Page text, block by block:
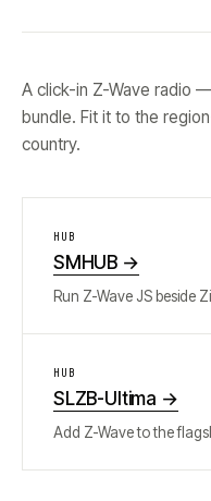
A click-in Z-Wave radio
bundle. Fit it to the
country.
HUB
SMHUB →
Run Z-Wave JS beside
HUB
SLZB-Ultima →
Add Z-Wave to the